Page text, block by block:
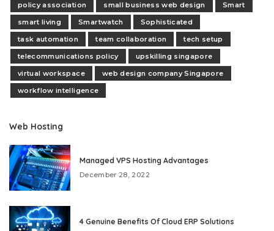
policy association
small business web design
Smart
smart living
Smartwatch
Sophisticated
task automation
team collaboration
tech setup
telecommunications policy
upskilling singapore
virtual workspace
web design company Singapore
workflow intelligence
Web Hosting
Managed VPS Hosting Advantages
December 28, 2022
4 Genuine Benefits Of Cloud ERP Solutions